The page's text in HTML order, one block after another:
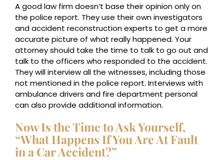
A good law firm doesn’t base their opinion only on
the police report. They use their own investigators
and accident reconstruction experts to get a more
accurate picture of what really happened. Your
attorney should take the time to talk to go out and
talk to the officers who responded to the accident.
They will interview all the witnesses, including those
not mentioned in the police report. Interviews with
ambulance drivers and fire department personal
can also provide additional information.
Now Is the Time to Ask Yourself,
“What Happens If You Are At Fault
in a Car Accident?”